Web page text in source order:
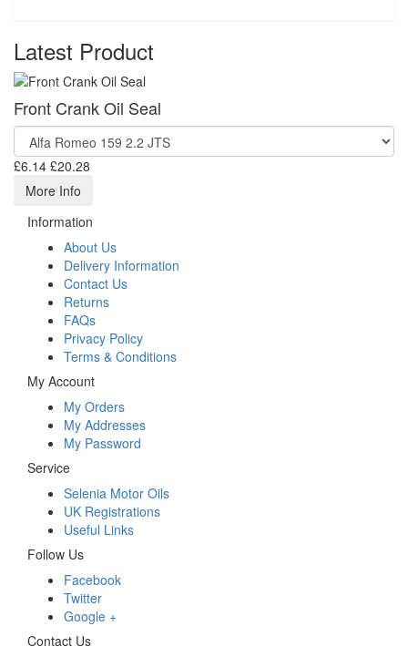
Latest Product
Front Crank Oil Seal
£6.14 £20.28
More Info
Information
About Us
Delivery Information
Contact Us
Returns
FAQs
Privacy Policy
Terms & Conditions
My Account
My Orders
My Addresses
My Password
Service
Selenia Motor Oils
UK Registrations
Useful Links
Follow Us
Facebook
Twitter
Google +
Contact Us